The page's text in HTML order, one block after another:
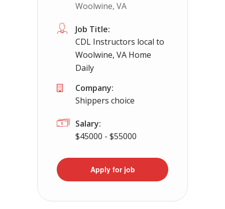
Woolwine, VA
Job Title:
CDL Instructors local to
Woolwine, VA Home
Daily
Company:
Shippers choice
Salary:
$45000 - $55000
Apply for job